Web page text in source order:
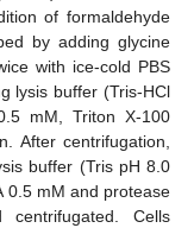
of formaldehyde
by adding glycine
with ice-cold PBS
lysis buffer (Tris-HCl
mM, Triton X-100
After centrifugation,
buffer (Tris pH 8.0
0.5 mM and protease
Cells